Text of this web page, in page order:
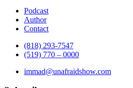
Podcast
Author
Contact
(818) 293-7547
(519) 770 – 0000
immad@unafraidshow.com